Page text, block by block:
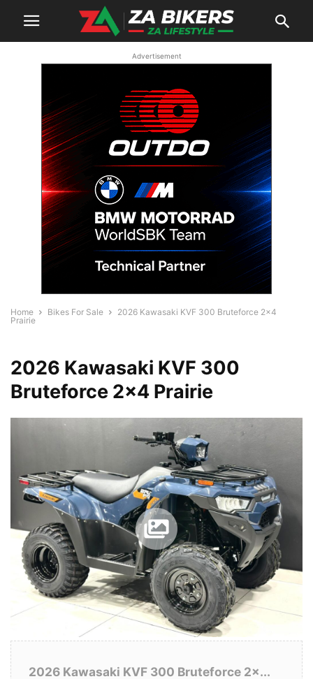
Advertisement
Home Bikes For Sale
2026 Kawasaki KVF 300 Bruteforce 2×4
Prairie
2026 Kawasaki KVF 300
Bruteforce 2×4 Prairie
2026 Kawasaki KVF 300 Bruteforce 2×...